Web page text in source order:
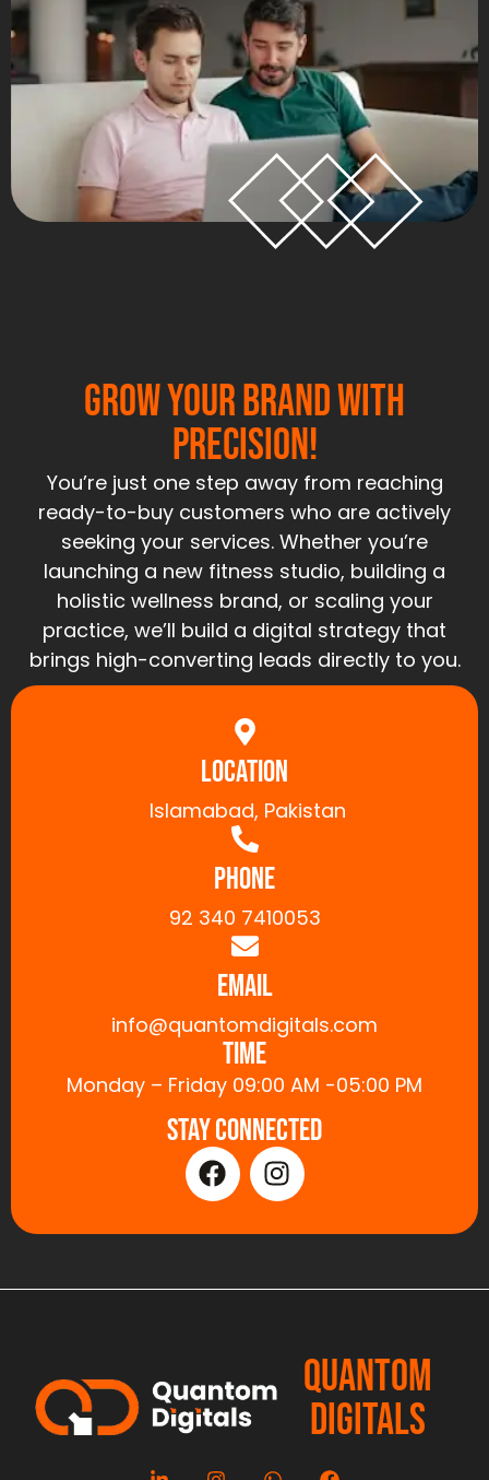
Grow Your Brand With
Precision!
You’re just one step away from reaching
ready-to-buy customers who are actively
seeking your services. Whether you’re
launching a new fitness studio, building a
holistic wellness brand, or scaling your
practice, we’ll build a digital strategy that
brings high-converting leads directly to you.
Location
Islamabad, Pakistan
Phone
92 340 7410053
Email
info@quantomdigitals.com
Time
Monday – Friday 09:00 AM -05:00 PM
Stay Connected
QUANTOM
DIGITALS